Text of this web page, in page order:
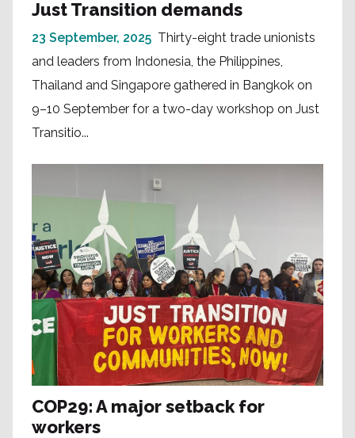
Just Transition demands
23 September, 2025 Thirty-eight trade unionists
and leaders from Indonesia, the Philippines,
Thailand and Singapore gathered in Bangkok on
9–10 September for a two-day workshop on Just
Transitio...
COP29: A major setback for
workers